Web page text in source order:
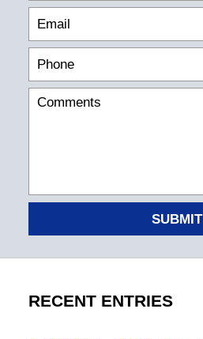
SUBMIT
RECENT ENTRIES